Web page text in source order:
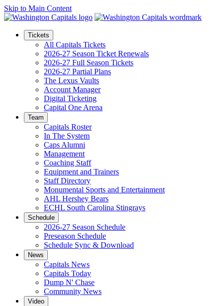
Skip to Main Content
Tickets
All Capitals Tickets
2026-27 Season Ticket Renewals
2026-27 Full Season Tickets
2026-27 Partial Plans
The Lexus Vaults
Account Manager
Digital Ticketing
Capital One Arena
Team
Capitals Roster
In The System
Caps Alumni
Management
Coaching Staff
Equipment and Trainers
Staff Directory
Monumental Sports and Entertainment
AHL Hershey Bears
ECHL South Carolina Stingrays
Schedule
2026-27 Season Schedule
Preseason Schedule
Schedule Sync & Download
News
Capitals News
Capitals Today
Dump N' Chase
Community News
Video